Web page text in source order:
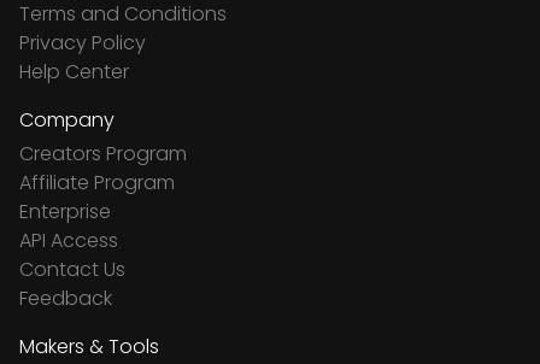
Terms and Conditions
Privacy Policy
Help Center
Company
Creators Program
Affiliate Program
Enterprise
API Access
Contact Us
Feedback
Makers & Tools